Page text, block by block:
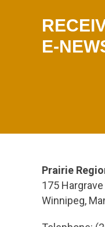
E-
Prairie
175
Winnipeg,